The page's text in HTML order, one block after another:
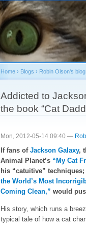
You are here
Home› Blogs › Robin Olson's blog
Addicted to
the book “Cat
Mon, 2012-05-14 09:40 —
If fans of Jackson Galaxy,
Animal Planet’s “My Cat
his “catuitive”
the World’s Most
Coming Clean,” would
His story, which runs a
typical tale of how a cat